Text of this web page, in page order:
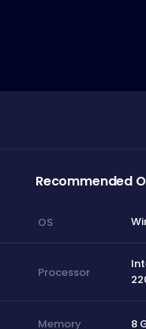
Recommended
OS
Processor
Memory 8